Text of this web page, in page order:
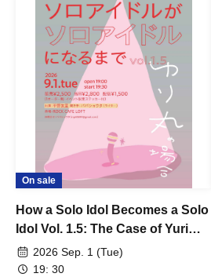
On sale
How a Solo Idol Becomes a Solo
Idol Vol. 1.5: The Case of Yuri
Hirano
2026 Sep. 1 (Tue)
19: 30